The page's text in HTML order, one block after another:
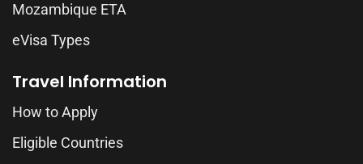
Mozambique ETA
eVisa Types
Travel Information
How to Apply
Eligible Countries